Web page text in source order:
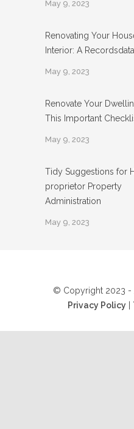
May 9, 2023
Renovating Your
Interior: A Recordsdata
May 9, 2023
Renovate Your
This Important
May 9, 2023
Tidy Suggestions for
proprietor Property
Administration
May 9, 2023
© Copyright 2023 -
Privacy Policy